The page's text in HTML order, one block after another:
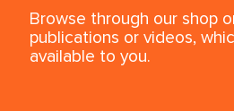
Browse through our shop
publications or videos,
available to you.